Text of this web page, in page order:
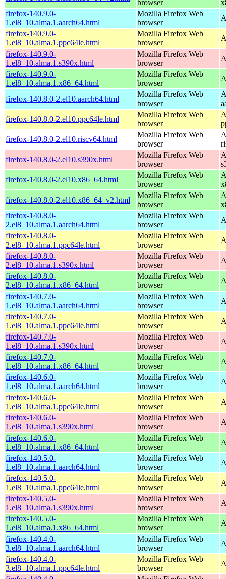
browser
firefox-140.9.0-
1.el8_10.alma.1.aarch64.html
Mozilla Firefox Web
browser
firefox-140.9.0-
1.el8_10.alma.1.ppc64le.html
Mozilla Firefox Web
browser
firefox-140.9.0-
1.el8_10.alma.1.s390x.html
Mozilla Firefox Web
browser
firefox-140.9.0-
1.el8_10.alma.1.x86_64.html
Mozilla Firefox Web
browser
firefox-140.8.0-2.el10.aarch64.html
Mozilla Firefox Web
browser
firefox-140.8.0-2.el10.ppc64le.html
Mozilla Firefox Web
browser
firefox-140.8.0-2.el10.riscv64.html
Mozilla Firefox Web
browser
firefox-140.8.0-2.el10.s390x.html
Mozilla Firefox Web
browser
firefox-140.8.0-2.el10.x86_64.html
Mozilla Firefox Web
browser
firefox-140.8.0-2.el10.x86_64_v2.html
Mozilla Firefox Web
browser
firefox-140.8.0-
2.el8_10.alma.1.aarch64.html
Mozilla Firefox Web
browser
firefox-140.8.0-
2.el8_10.alma.1.ppc64le.html
Mozilla Firefox Web
browser
firefox-140.8.0-
2.el8_10.alma.1.s390x.html
Mozilla Firefox Web
browser
firefox-140.8.0-
2.el8_10.alma.1.x86_64.html
Mozilla Firefox Web
browser
firefox-140.7.0-
1.el8_10.alma.1.aarch64.html
Mozilla Firefox Web
browser
firefox-140.7.0-
1.el8_10.alma.1.ppc64le.html
Mozilla Firefox Web
browser
firefox-140.7.0-
1.el8_10.alma.1.s390x.html
Mozilla Firefox Web
browser
firefox-140.7.0-
1.el8_10.alma.1.x86_64.html
Mozilla Firefox Web
browser
firefox-140.6.0-
1.el8_10.alma.1.aarch64.html
Mozilla Firefox Web
browser
firefox-140.6.0-
1.el8_10.alma.1.ppc64le.html
Mozilla Firefox Web
browser
firefox-140.6.0-
1.el8_10.alma.1.s390x.html
Mozilla Firefox Web
browser
firefox-140.6.0-
1.el8_10.alma.1.x86_64.html
Mozilla Firefox Web
browser
firefox-140.5.0-
1.el8_10.alma.1.aarch64.html
Mozilla Firefox Web
browser
firefox-140.5.0-
1.el8_10.alma.1.ppc64le.html
Mozilla Firefox Web
browser
firefox-140.5.0-
1.el8_10.alma.1.s390x.html
Mozilla Firefox Web
browser
firefox-140.5.0-
1.el8_10.alma.1.x86_64.html
Mozilla Firefox Web
browser
firefox-140.4.0-
3.el8_10.alma.1.aarch64.html
Mozilla Firefox Web
browser
firefox-140.4.0-
3.el8_10.alma.1.ppc64le.html
Mozilla Firefox Web
browser